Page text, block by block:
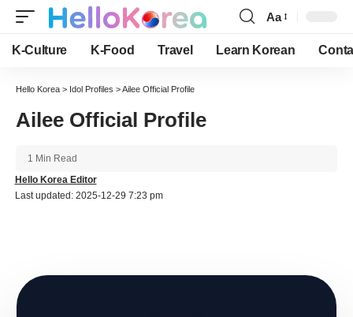
Font
Resizer
Aa
K-Culture K-Food Travel Learn Korean
Hello Korea > Idol Profiles >Ailee Official Profile
Ailee Official Profile
Last updated: 2025-12-29 7:23 pm
Hello Korea Editor
1 Min Read